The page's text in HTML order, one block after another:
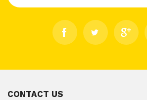
CONTACT US